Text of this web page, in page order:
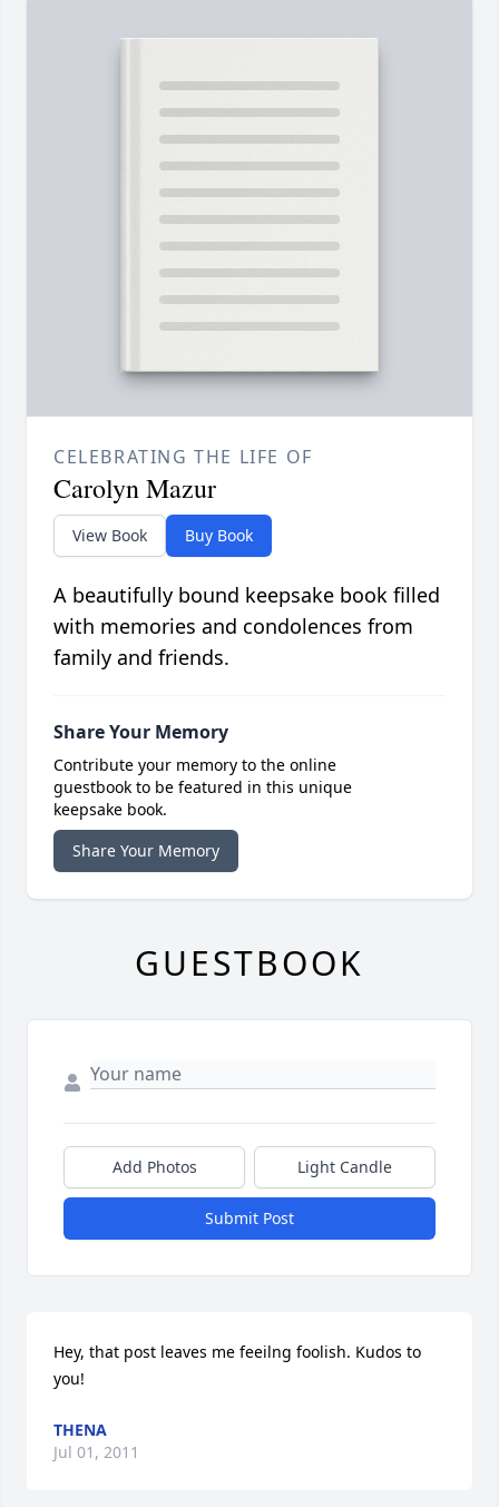
CELEBRATING THE LIFE OF
Carolyn Mazur
View Book Buy Book
A beautifully bound keepsake book filled
with memories and condolences from
family and friends.
Share Your Memory
Contribute your memory to the online
guestbook to be featured in this unique
keepsake book.
Share Your Memory
GUESTBOOK
Add Photos Light Candle
Submit Post
Hey, that post leaves me feeilng foolish. Kudos to
you!
THENA
Jul 01, 2011